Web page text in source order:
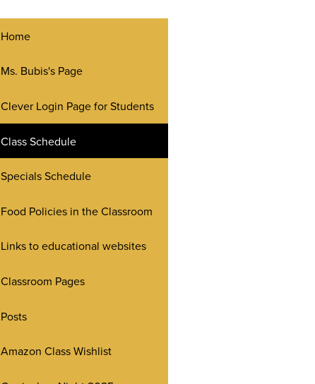
Home
Ms. Bubis's Page
Clever Login Page for Students
Class Schedule
Specials Schedule
Food Policies in the Classroom
Links to educational websites
Classroom Pages
Posts
Amazon Class Wishlist